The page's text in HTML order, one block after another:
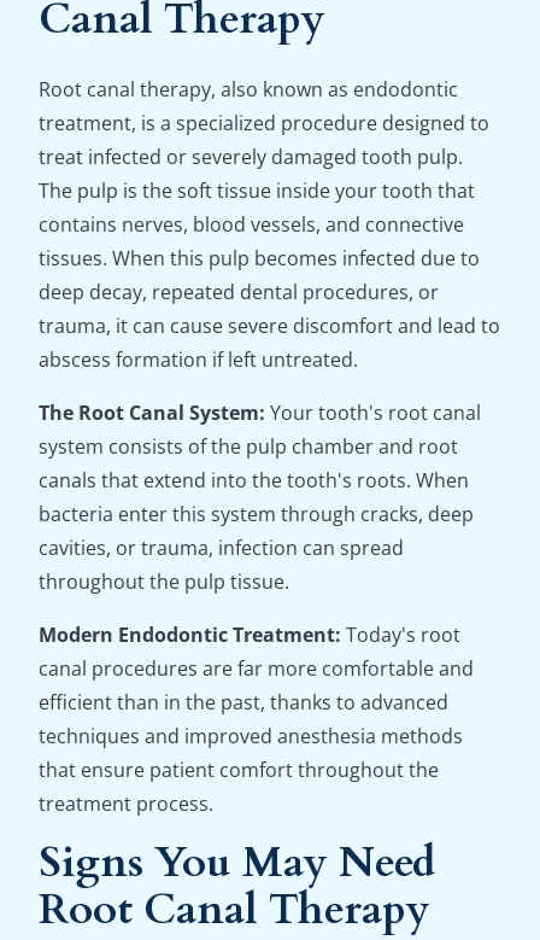
Canal Therapy
Root canal therapy, also known as endodontic
treatment, is a specialized procedure designed to
treat infected or severely damaged tooth pulp.
The pulp is the soft tissue inside your tooth that
contains nerves, blood vessels, and connective
tissues. When this pulp becomes infected due to
deep decay, repeated dental procedures, or
trauma, it can cause severe discomfort and lead to
abscess formation if left untreated.
The Root Canal System: Your tooth's root canal
system consists of the pulp chamber and root
canals that extend into the tooth's roots. When
bacteria enter this system through cracks, deep
cavities, or trauma, infection can spread
throughout the pulp tissue.
Modern Endodontic Treatment: Today's root
canal procedures are far more comfortable and
efficient than in the past, thanks to advanced
techniques and improved anesthesia methods
that ensure patient comfort throughout the
treatment process.
Signs You May Need
Root Canal Therapy